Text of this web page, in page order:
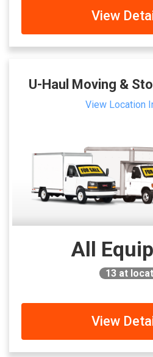
View
U-Haul Moving &
View Location
All
13 at
View